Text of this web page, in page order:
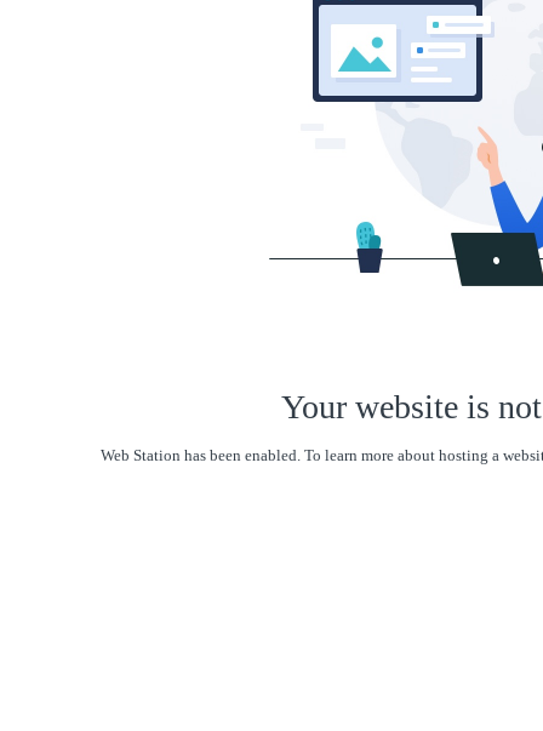
Your website is
Web Station has been enabled. To learn more about hosting a